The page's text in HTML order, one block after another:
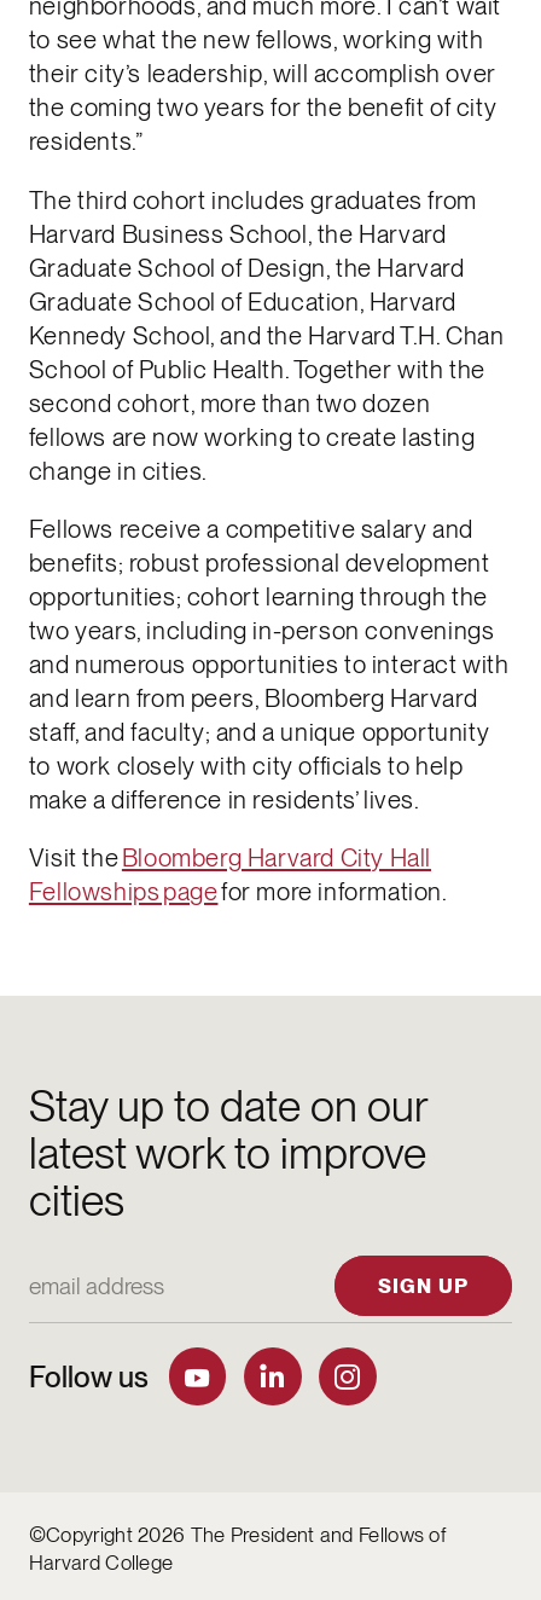
neighborhoods, and much more. I can’t wait
to see what the new fellows, working with
their city’s leadership, will accomplish over
the coming two years for the benefit of city
residents.”
The third cohort includes graduates from
Harvard Business School, the Harvard
Graduate School of Design, the Harvard
Graduate School of Education, Harvard
Kennedy School, and the Harvard T.H. Chan
School of Public Health. Together with the
second cohort, more than two dozen
fellows are now working to create lasting
change in cities.
Fellows receive a competitive salary and
benefits; robust professional development
opportunities; cohort learning through the
two years, including in-person convenings
and numerous opportunities to interact with
and learn from peers, Bloomberg Harvard
staff, and faculty; and a unique opportunity
to work closely with city officials to help
make a difference in residents’ lives.
Visit theBloomberg Harvard City Hall
Fellowships pagefor more information.
Stay up to date on our
latest work to improve
cities
SIGN UP
Follow us
©Copyright 2026 The President and Fellows of
Harvard College